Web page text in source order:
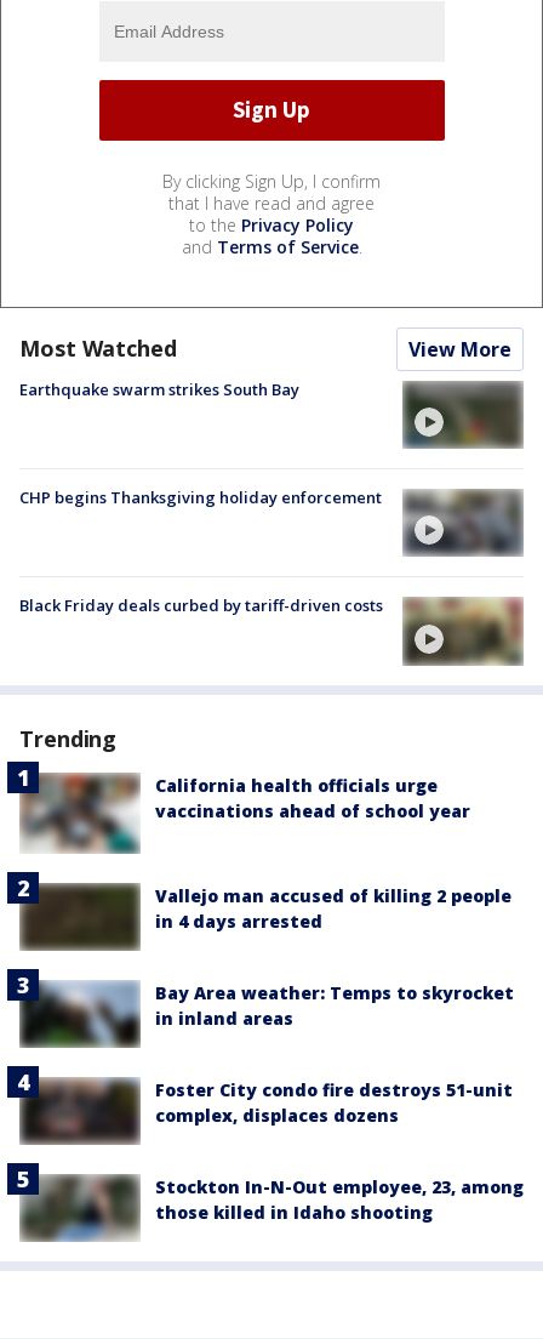
By clicking Sign Up, I confirm
that I have read and agree
to the Privacy Policy
and Terms of Service.
Most Watched View More
Earthquake swarm strikes South Bay
CHP begins Thanksgiving holiday enforcement
Black Friday deals curbed by tariff-driven costs
Trending
California health officials urge
vaccinations ahead of school year
Vallejo man accused of killing 2 people
in 4 days arrested
Bay Area weather: Temps to skyrocket
in inland areas
Foster City condo fire destroys 51-unit
complex, displaces dozens
Stockton In-N-Out employee, 23, among
those killed in Idaho shooting